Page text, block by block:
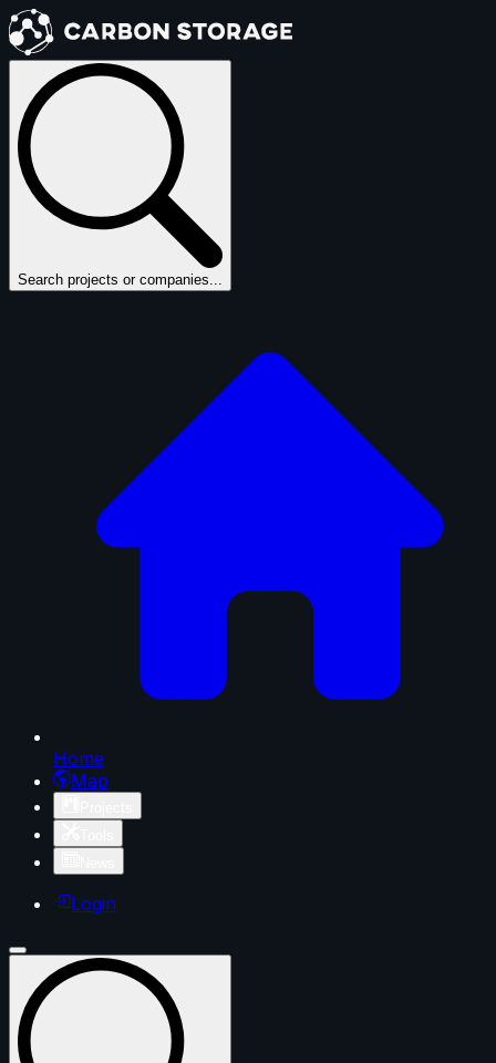
Search projects or companies...
Home
Map
Login